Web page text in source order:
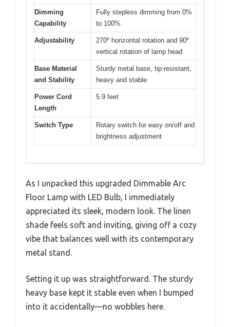
Dimming
Capability
Fully stepless dimming from 0%
to 100%
Adjustability
270º horizontal rotation and 90º
vertical rotation of lamp head
Base Material
and Stability
Sturdy metal base, tip-resistant,
heavy and stable
Power Cord
Length
5.9 feet
Switch Type
Rotary switch for easy on/off and
brightness adjustment
As I unpacked this upgraded Dimmable Arc
Floor Lamp with LED Bulb, I immediately
appreciated its sleek, modern look. The linen
shade feels soft and inviting, giving off a cozy
vibe that balances well with its contemporary
metal stand.
Setting it up was straightforward. The sturdy
heavy base kept it stable even when I bumped
into it accidentally—no wobbles here.